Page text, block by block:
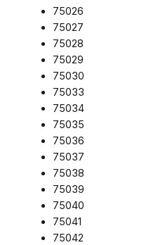
75026
75027
75028
75029
75030
75033
75034
75035
75036
75037
75038
75039
75040
75041
75042